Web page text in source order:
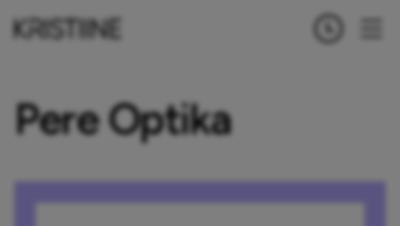
Pere Optika